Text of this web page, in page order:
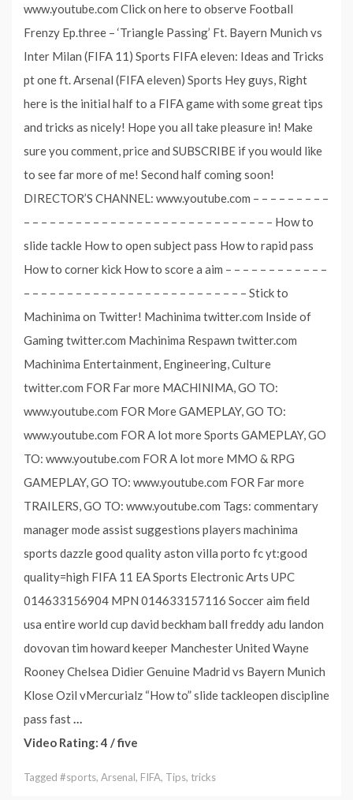
www.youtube.com Click on here to observe Football
Frenzy Ep.three – ‘Triangle Passing’ Ft. Bayern Munich vs
Inter Milan (FIFA 11) Sports FIFA eleven: Ideas and Tricks
pt one ft. Arsenal (FIFA eleven) Sports Hey guys, Right
here is the initial half to a FIFA game with some great tips
and tricks as nicely! Hope you all take pleasure in! Make
sure you comment, price and SUBSCRIBE if you would like
to see far more of me! Second half coming soon!
DIRECTOR’S CHANNEL: www.youtube.com – – – – – – – – –
– – – – – – – – – – – – – – – – – – – – – – – – – – – – – How to
slide tackle How to open subject pass How to rapid pass
How to corner kick How to score a aim – – – – – – – – – – – –
– – – – – – – – – – – – – – – – – – – – – – – – – – Stick to
Machinima on Twitter! Machinima twitter.com Inside of
Gaming twitter.com Machinima Respawn twitter.com
Machinima Entertainment, Engineering, Culture
twitter.com FOR Far more MACHINIMA, GO TO:
www.youtube.com FOR More GAMEPLAY, GO TO:
www.youtube.com FOR A lot more Sports GAMEPLAY, GO
TO: www.youtube.com FOR A lot more MMO & RPG
GAMEPLAY, GO TO: www.youtube.com FOR Far more
TRAILERS, GO TO: www.youtube.com Tags: commentary
manager mode assist suggestions players machinima
sports dazzle good quality aston villa porto fc yt:good
quality=high FIFA 11 EA Sports Electronic Arts UPC
014633156904 MPN 014633157116 Soccer aim field
usa entire world cup david beckham ball freddy adu landon
dovovan tim howard keeper Manchester United Wayne
Rooney Chelsea Didier Genuine Madrid vs Bayern Munich
Klose Ozil vMercurialz “How to” slide tackleopen discipline
pass fast…
Video Rating: 4 / five
Tagged #sports, Arsenal, FIFA, Tips, tricks